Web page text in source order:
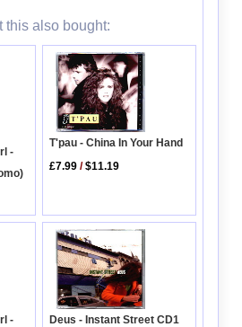
this also bought:
-
T'pau - China In Your Hand
£7.99 /$11.19
-
Deus - Instant Street CD1